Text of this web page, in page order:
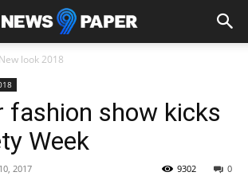
New look 2018
fashion show kicks
Week
2017 0
9302